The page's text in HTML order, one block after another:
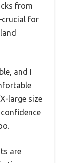
from
for
and I
large size
are